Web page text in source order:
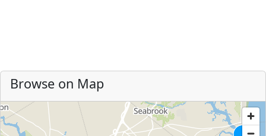
Browse on Map